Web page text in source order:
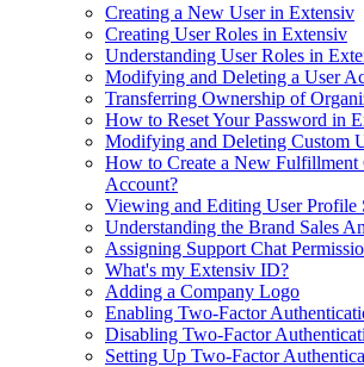
Creating a New User in Extensiv
Creating User Roles in Extensiv
Understanding User Roles in
Modifying and Deleting a User
Transferring Ownership of
How to Reset Your Password in
Modifying and Deleting Custom
How to Create a New Fulfillment
Account?
Viewing and Editing User Profile
Understanding the Brand Sales
Assigning Support Chat
What's my Extensiv ID?
Adding a Company Logo
Enabling Two-Factor
Disabling Two-Factor
Setting Up Two-Factor